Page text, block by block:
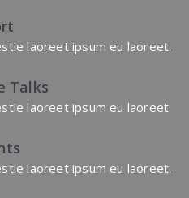
laoreet ipsum eu laoreet.
Talks
laoreet ipsum eu laoreet
laoreet ipsum eu laoreet.